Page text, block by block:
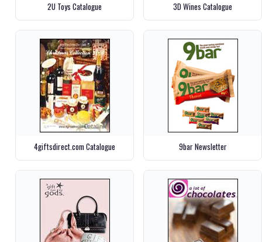
2U Toys Catalogue 3D Wines Catalogue
4giftsdirect.com Catalogue 9bar Newsletter